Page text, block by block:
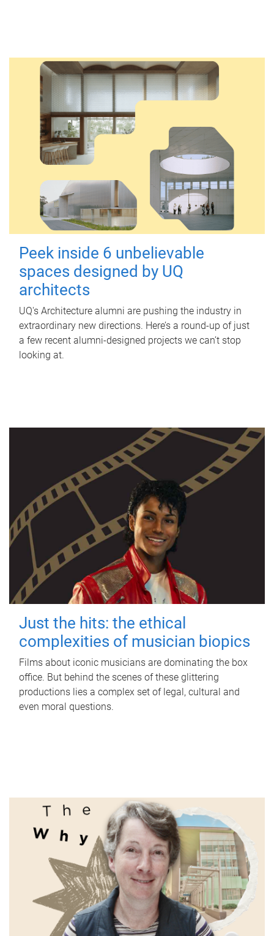
Peek inside 6 unbelievable
spaces designed by UQ
architects
UQ's Architecture alumni are pushing the industry in
extraordinary new directions. Here’s a round-up of just
a few recent alumni-designed projects we can’t stop
looking at.
Just the hits: the ethical
complexities of musician biopics
Films about iconic musicians are dominating the box
office. But behind the scenes of these glittering
productions lies a complex set of legal, cultural and
even moral questions.